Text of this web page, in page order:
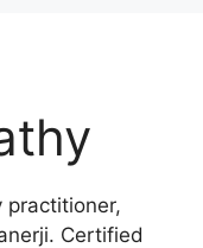
practitioner,
Certified